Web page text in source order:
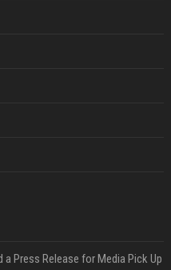
a Press Release for Media Pick Up